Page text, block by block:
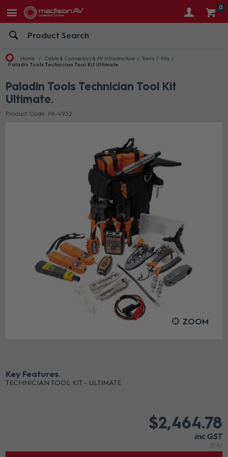
0
Home Cable & Connectors & AV Infrastructure Tools
Kits
Paladin Tools Technician Tool Kit Ultimate
Paladin Tools Technician Tool Kit
Ultimate
Product Code: PA-4932
ZOOM
Key Features
TECHNICIAN TOOL KIT - ULTIMATE
$2,464.78
inc GST
(EA)